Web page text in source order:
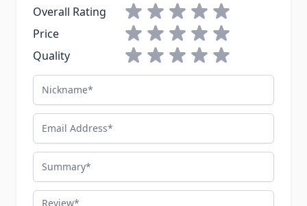
Overall Rating
1 star2 stars3 stars4 stars5 stars
Price
1 star2 stars3 stars4 stars5 stars
Quality
1 star2 stars3 stars4 stars5 stars
Nickname
Email Address
Summary
Review